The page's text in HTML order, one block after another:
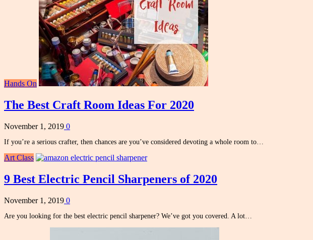
Hands On
The Best Craft Room Ideas For 2020
November 1, 2019 0
If you’re a serious crafter, then chances are you’ve considered devoting a whole room to…
Art Class
9 Best Electric Pencil Sharpeners of 2020
November 1, 2019 0
Are you looking for the best electric pencil sharpener? We’ve got you covered. A lot…